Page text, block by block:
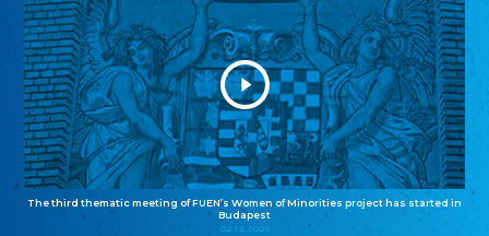
The third thematic meeting of FUEN’s Women of Minorities project has started in
Budapest
02.12.2025